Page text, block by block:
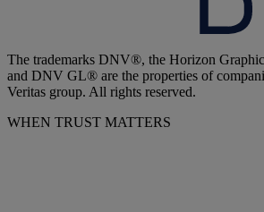
The trademarks DNV®, the Horizon
and DNV GL® are the properties of
Veritas group. All rights reserved.
WHEN TRUST MATTERS